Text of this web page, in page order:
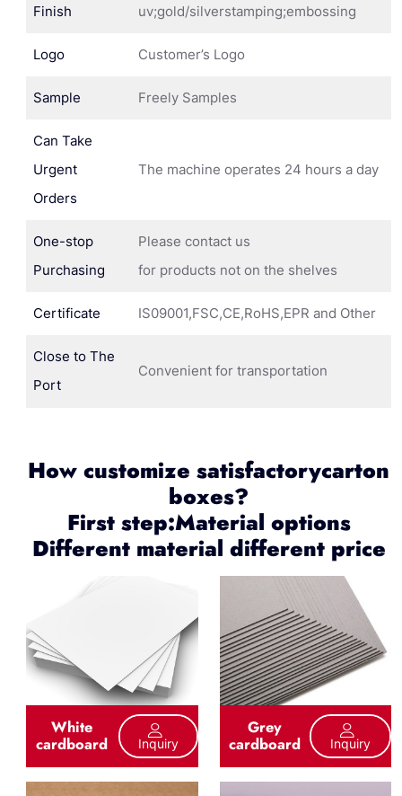
Finish
uv;gold/silverstamping;embossing
Logo Customer’s Logo
Sample Freely Samples
Can Take
Urgent
Orders
The machine operates 24 hours a day
One-stop
Purchasing
Please contact us
for products not on the shelves
Certificate IS09001,FSC,CE,RoHS,EPR and Other
Close to The
Port
Convenient for transportation
How customize satisfactorycarton
boxes?
First step:Material options
Different material different price
White
cardboard Inquiry
Grey
cardboard Inquiry